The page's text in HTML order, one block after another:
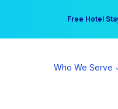
Free Hotel
Your practice
Who We Serve